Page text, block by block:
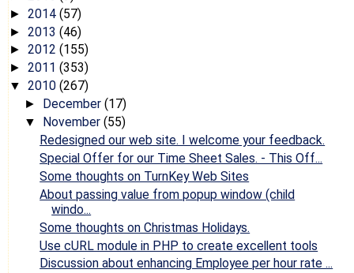
► 2014 (57)
► 2013 (46)
► 2012 (155)
► 2011 (353)
▼ 2010 (267)
► December (17)
▼ November (55)
Redesigned our web site. I welcome your feedback.
Special Offer for our Time Sheet Sales. - This Off...
Some thoughts on TurnKey Web Sites
About passing value from popup window (child
windo...
Some thoughts on Christmas Holidays.
Use cURL module in PHP to create excellent tools
Discussion about enhancing Employee per hour rate ...